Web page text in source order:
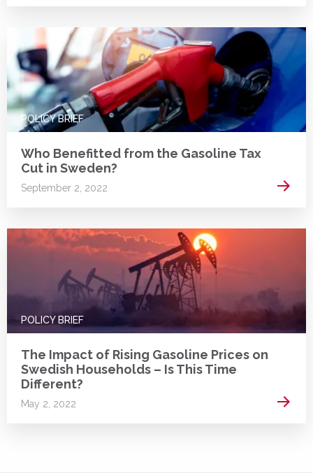
POLICY BRIEF
Who Benefitted from the Gasoline Tax
Cut in Sweden?
September 2, 2022 Read
POLICY BRIEF
The Impact of Rising Gasoline Prices on
Swedish Households – Is This Time
Different?
May 2, 2022 Read